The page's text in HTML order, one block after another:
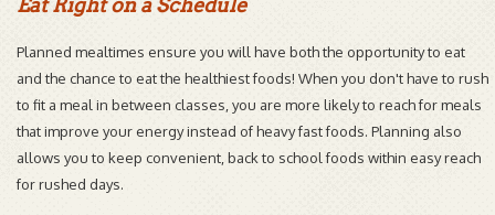
Eat Right on a Schedule
Planned mealtimes ensure you will have both the opportunity to eat
and the chance to eat the healthiest foods! When you don't have to rush
to fit a meal in between classes, you are more likely to reach for meals
that improve your energy instead of heavy fast foods. Planning also
allows you to keep convenient, back to school foods within easy reach
for rushed days.